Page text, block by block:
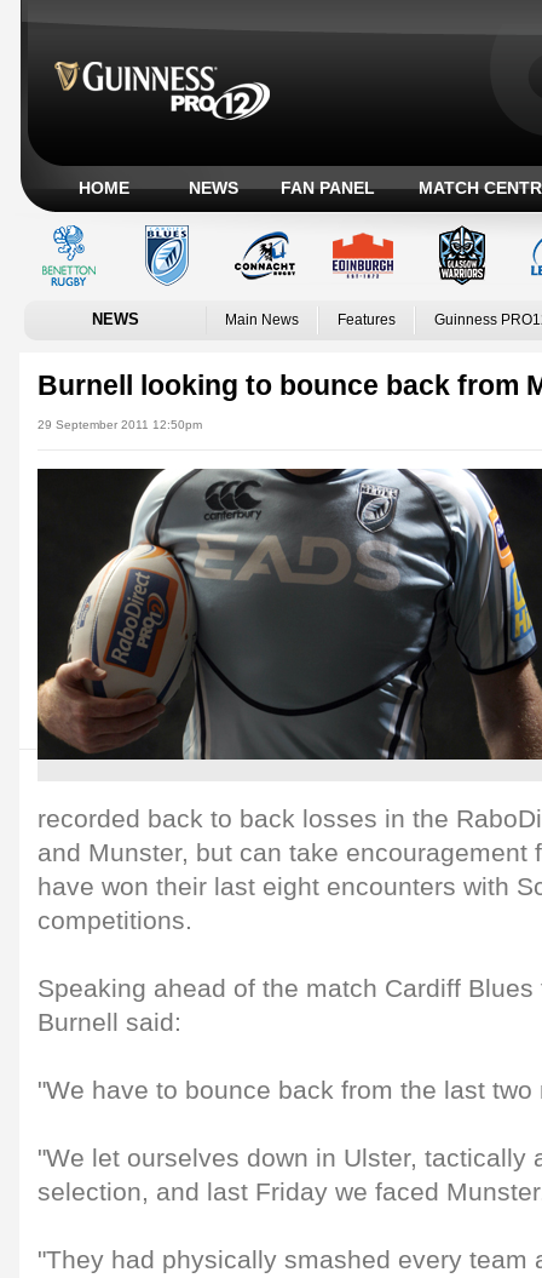
HOME NEWS FAN PANEL MATCH
NEWS Main News Features Guinness
Burnell looking to bounce back from
29 September 2011 12:50pm
recorded back to back losses in the
and Munster, but can take encouragement
have won their last eight encounters with
competitions.
Speaking ahead of the match Cardiff
Burnell said:
"We have to bounce back from the last two
"We let ourselves down in Ulster, tactically
selection, and last Friday we faced
"They had physically smashed every team